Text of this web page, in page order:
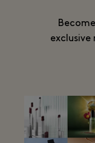
exclusive